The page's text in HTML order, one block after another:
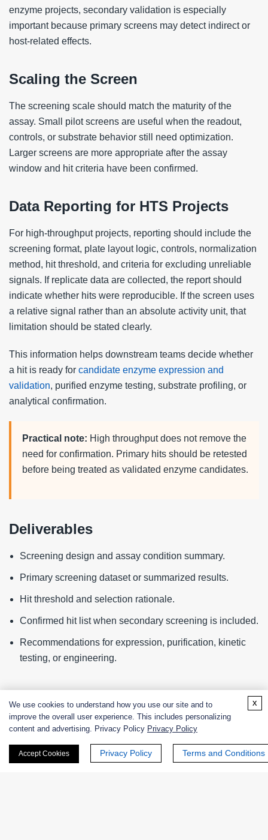
enzyme projects, secondary validation is especially
important because primary screens may detect indirect or
host-related effects.
Scaling the Screen
The screening scale should match the maturity of the
assay. Small pilot screens are useful when the readout,
controls, or substrate behavior still need optimization.
Larger screens are more appropriate after the assay
window and hit criteria have been confirmed.
Data Reporting for HTS Projects
For high-throughput projects, reporting should include the
screening format, plate layout logic, controls, normalization
method, hit threshold, and criteria for excluding unreliable
signals. If replicate data are collected, the report should
indicate whether hits were reproducible. If the screen uses
a relative signal rather than an absolute activity unit, that
limitation should be stated clearly.
This information helps downstream teams decide whether
a hit is ready for candidate enzyme expression and
validation, purified enzyme testing, substrate profiling, or
analytical confirmation.
Practical note: High throughput does not remove the
need for confirmation. Primary hits should be retested
before being treated as validated enzyme candidates.
Deliverables
Screening design and assay condition summary.
Primary screening dataset or summarized results.
Hit threshold and selection rationale.
Confirmed hit list when secondary screening is included.
Recommendations for expression, purification, kinetic
testing, or engineering.
Information Needed for Quotation
Library size, candidate count, or sample number.
Target reaction and substrate information.
Preferred assay format and readout.
We use cookies to understand how you use our site and to
improve the overall user experience. This includes personalizing
content and advertising. Privacy Policy Privacy Policy
Accept Cookies Privacy Policy Terms and Conditions
x